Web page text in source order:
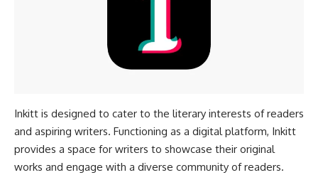
Inkitt is designed to cater to the literary interests of readers
and aspiring writers. Functioning as a digital platform, Inkitt
provides a space for writers to showcase their original
works and engage with a diverse community of readers.